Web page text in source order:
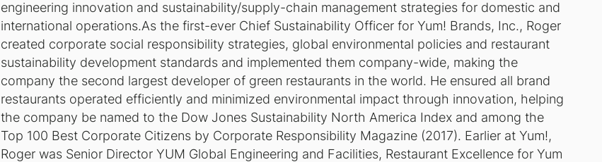
engineering innovation and sustainability/supply-chain management strategies for domestic and
international operations.As the first-ever Chief Sustainability Officer for Yum! Brands, Inc., Roger
created corporate social responsibility strategies, global environmental policies and restaurant
sustainability development standards and implemented them company-wide, making the
company the second largest developer of green restaurants in the world. He ensured all brand
restaurants operated efficiently and minimized environmental impact through innovation, helping
the company be named to the Dow Jones Sustainability North America Index and among the
Top 100 Best Corporate Citizens by Corporate Responsibility Magazine (2017). Earlier at Yum!,
Roger was Senior Director YUM Global Engineering and Facilities, Restaurant Excellence for Yum